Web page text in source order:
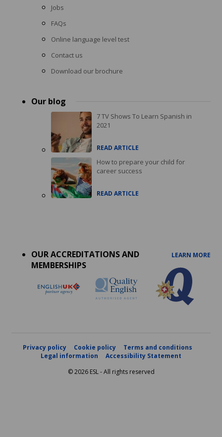
Jobs
FAQs
Online language level test
Contact us
Download our brochure
Our blog
7 TV Shows To Learn Spanish in
2021
READ ARTICLE
How to prepare your child for
career success
READ ARTICLE
OUR ACCREDITATIONS AND
MEMBERSHIPS
LEARN MORE
Privacy policy Cookie policy
Terms and conditions
Legal information
Accessibility Statement
© 2026 ESL - All rights reserved